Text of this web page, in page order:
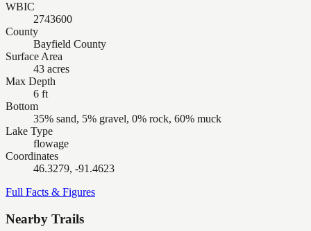
WBIC
2743600
County
Bayfield County
Surface Area
43 acres
Max Depth
6 ft
Bottom
35% sand, 5% gravel, 0% rock, 60% muck
Lake Type
flowage
Coordinates
46.3279, -91.4623
Full Facts & Figures
Nearby Trails